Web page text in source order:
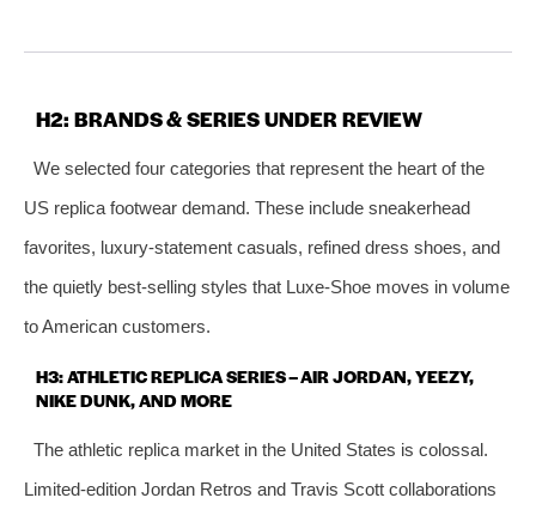
H2: BRANDS & SERIES UNDER REVIEW
We selected four categories that represent the heart of the
US replica footwear demand. These include sneakerhead
favorites, luxury‑statement casuals, refined dress shoes, and
the quietly best‑selling styles that Luxe‑Shoe moves in volume
to American customers.
H3: ATHLETIC REPLICA SERIES – AIR JORDAN, YEEZY,
NIKE DUNK, AND MORE
The athletic replica market in the United States is colossal.
Limited‑edition Jordan Retros and Travis Scott collaborations